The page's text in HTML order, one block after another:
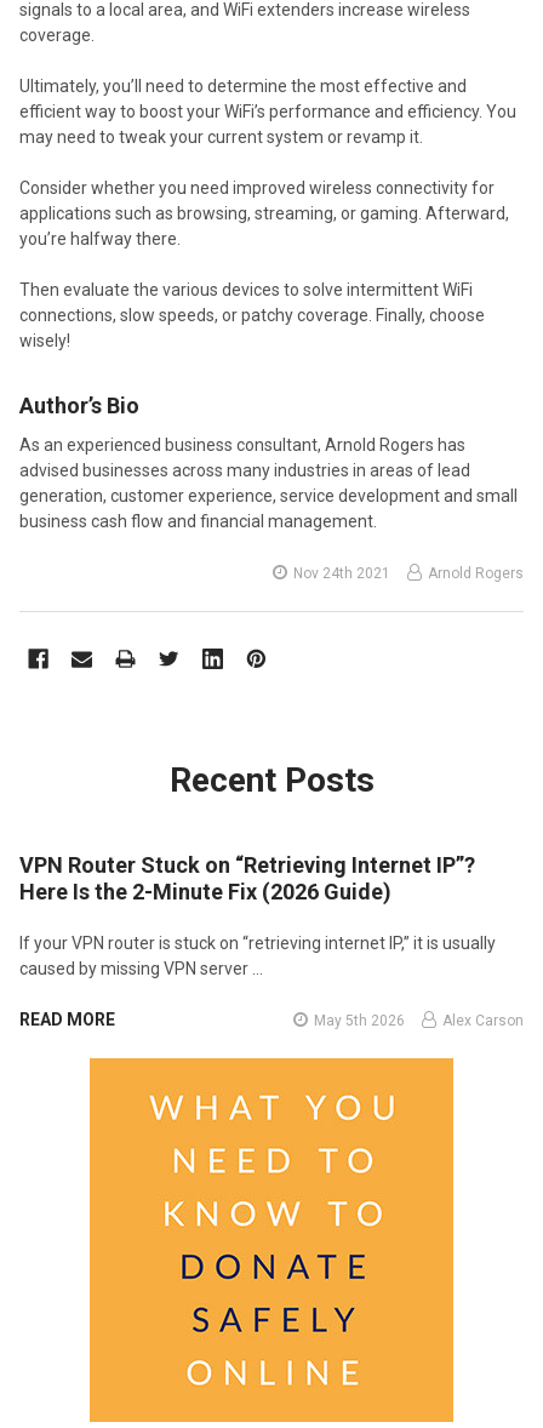
signals to a local area, and WiFi extenders increase wireless
coverage.
Ultimately, you’ll need to determine the most effective and
efficient way to boost your WiFi’s performance and efficiency. You
may need to tweak your current system or revamp it.
Consider whether you need improved wireless connectivity for
applications such as browsing, streaming, or gaming. Afterward,
you’re halfway there.
Then evaluate the various devices to solve intermittent WiFi
connections, slow speeds, or patchy coverage. Finally, choose
wisely!
Author’s Bio
As an experienced business consultant, Arnold Rogers has
advised businesses across many industries in areas of lead
generation, customer experience, service development and small
business cash flow and financial management.
Nov 24th 2021 Arnold Rogers
Recent Posts
VPN Router Stuck on “Retrieving Internet IP”?
Here Is the 2-Minute Fix (2026 Guide)
If your VPN router is stuck on “retrieving internet IP,” it is usually
caused by missing VPN server …
READ MORE May 5th 2026 Alex Carson